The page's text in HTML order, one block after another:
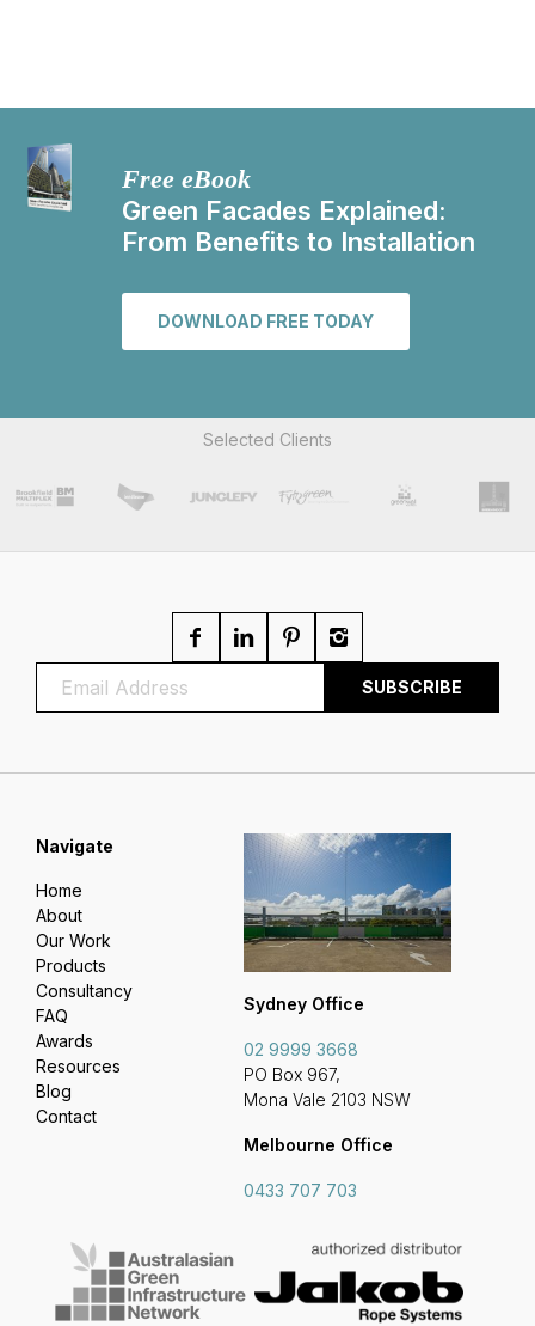
Free eBook
Green Facades Explained:
From Benefits to Installation
DOWNLOAD FREE TODAY
Selected Clients
Sydney Office
02 9999 3668
PO Box 967,
Mona Vale 2103 NSW
Melbourne Office
0433 707 703
Navigate
Home
About
Our Work
Products
Consultancy
FAQ
Awards
Resources
Blog
Contact